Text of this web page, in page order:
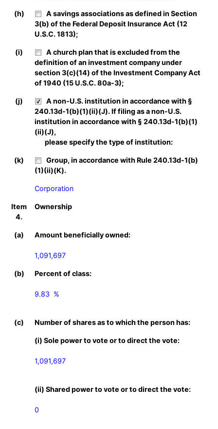
(h)
A savings associations as defined in Section
3(b) of the Federal Deposit Insurance Act (12
U.S.C. 1813);
(i)
A church plan that is excluded from the
definition of an investment company under
section 3(c)(14) of the Investment Company Act
of 1940 (15 U.S.C. 80a-3);
(j)
A non-U.S. institution in accordance with §
240.13d-1(b)(1)(ii)(J). If filing as a non-U.S.
institution in accordance with § 240.13d-1(b)(1)
(ii)(J),
please specify the type of institution:
(k)
Group, in accordance with Rule 240.13d-1(b)
(1)(ii)(K).
Corporation
Item
4.
Ownership
(a) Amount beneficially owned:
1,091,697
(b) Percent of class:
9.83  %
(c) Number of shares as to which the person has:
(i) Sole power to vote or to direct the vote:
1,091,697
(ii) Shared power to vote or to direct the vote:
0